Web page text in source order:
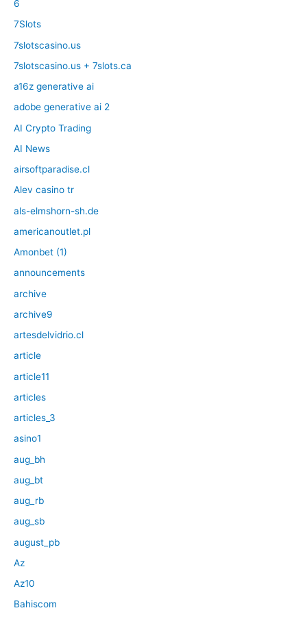
6
7Slots
7slotscasino.us
7slotscasino.us + 7slots.ca
a16z generative ai
adobe generative ai 2
AI Crypto Trading
AI News
airsoftparadise.cl
Alev casino tr
als-elmshorn-sh.de
americanoutlet.pl
Amonbet (1)
announcements
archive
archive9
artesdelvidrio.cl
article
article11
articles
articles_3
asino1
aug_bh
aug_bt
aug_rb
aug_sb
august_pb
Az
Az10
Bahiscom